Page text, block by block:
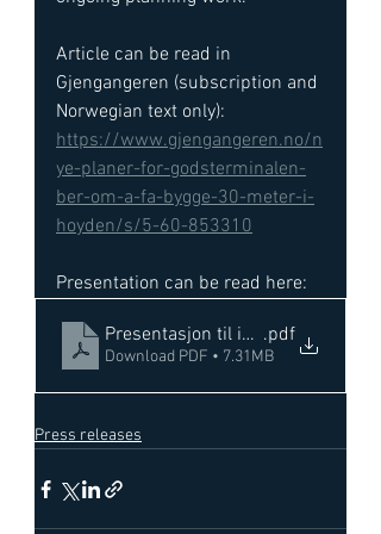
Article can be read in
Gjengangeren (subscription and
Norwegian text only):
https://www.gjengangeren.no/n
ye-planer-for-godsterminalen-
ber-om-a-fa-bygge-30-meter-i-
hoyden/s/5-60-853310
Presentation can be read here:
Presentasjon til infomote Nykirke
.pdf
Download PDF • 7.31MB
Press releases